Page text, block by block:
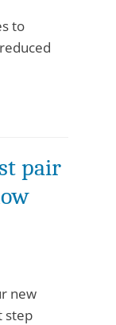
to
pair
new
step